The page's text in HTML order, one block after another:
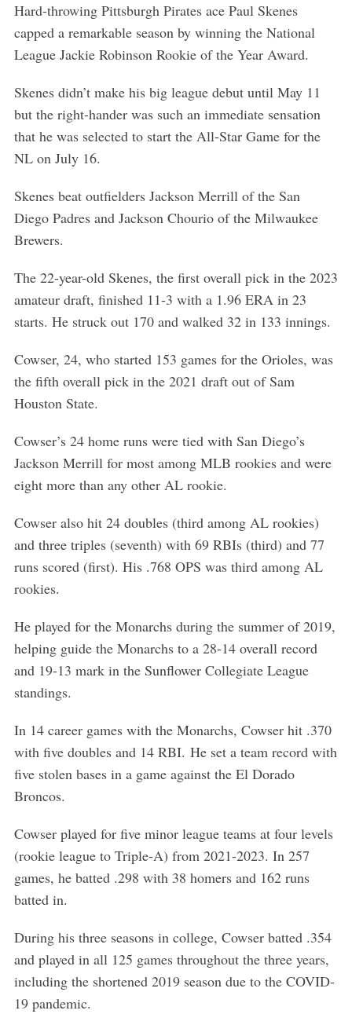
Hard-throwing Pittsburgh Pirates ace Paul Skenes
capped a remarkable season by winning the National
League Jackie Robinson Rookie of the Year Award.
Skenes didn’t make his big league debut until May 11
but the right-hander was such an immediate sensation
that he was selected to start the All-Star Game for the
NL on July 16.
Skenes beat outfielders Jackson Merrill of the San
Diego Padres and Jackson Chourio of the Milwaukee
Brewers.
The 22-year-old Skenes, the first overall pick in the 2023
amateur draft, finished 11-3 with a 1.96 ERA in 23
starts. He struck out 170 and walked 32 in 133 innings.
Cowser, 24, who started 153 games for the Orioles, was
the fifth overall pick in the 2021 draft out of Sam
Houston State.
Cowser’s 24 home runs were tied with San Diego’s
Jackson Merrill for most among MLB rookies and were
eight more than any other AL rookie.
Cowser also hit 24 doubles (third among AL rookies)
and three triples (seventh) with 69 RBIs (third) and 77
runs scored (first). His .768 OPS was third among AL
rookies.
He played for the Monarchs during the summer of 2019,
helping guide the Monarchs to a 28-14 overall record
and 19-13 mark in the Sunflower Collegiate League
standings.
In 14 career games with the Monarchs, Cowser hit .370
with five doubles and 14 RBI. He set a team record with
five stolen bases in a game against the El Dorado
Broncos.
Cowser played for five minor league teams at four levels
(rookie league to Triple-A) from 2021-2023. In 257
games, he batted .298 with 38 homers and 162 runs
batted in.
During his three seasons in college, Cowser batted .354
and played in all 125 games throughout the three years,
including the shortened 2019 season due to the COVID-
19 pandemic.